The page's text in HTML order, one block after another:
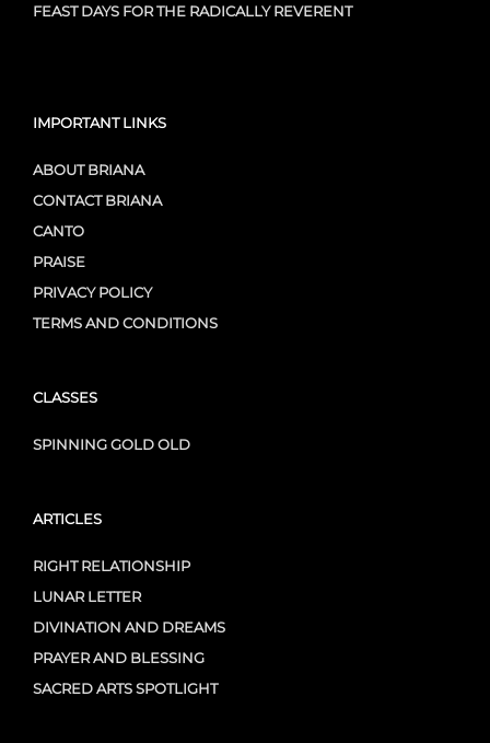
FEAST DAYS FOR THE RADICALLY REVERENT
IMPORTANT LINKS
ABOUT BRIANA
CONTACT BRIANA
CANTO
PRAISE
PRIVACY POLICY
TERMS AND CONDITIONS
CLASSES
SPINNING GOLD OLD
ARTICLES
RIGHT RELATIONSHIP
LUNAR LETTER
DIVINATION AND DREAMS
PRAYER AND BLESSING
SACRED ARTS SPOTLIGHT